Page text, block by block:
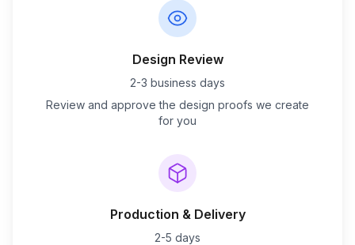
Design Review
2-3 business days
Review and approve the design proofs we create
for you
Production & Delivery
2-5 days